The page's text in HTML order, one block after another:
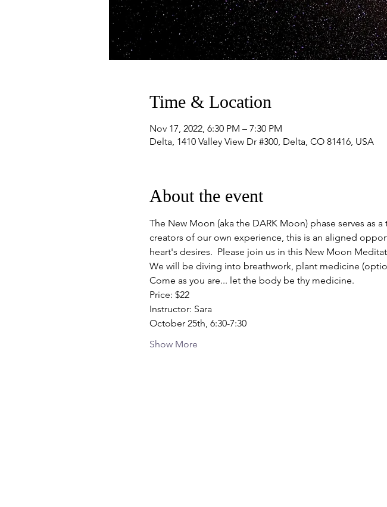
Time & Location
Nov 17, 2022, 6:30 PM – 7:30 PM
Delta, 1410 Valley View Dr #300, Delta, CO 81416, USA
About the event
The New Moon (aka the DARK Moon) phase serves as
creators of our own experience, this is an aligned
heart's desires.  Please join us in this New Moon
We will be diving into breathwork, plant medicine
Come as you are... let the body be thy medicine.
Price: $22
Instructor: Sara
October 25th, 6:30-7:30
Show More